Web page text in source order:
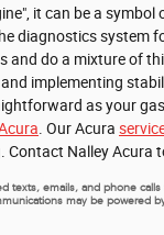
it can be a symbol
diagnostics system
do a mixture of
implementing
as your
. Our Acura
Contact Nalley Acura
texts, emails, and phone
may be powered